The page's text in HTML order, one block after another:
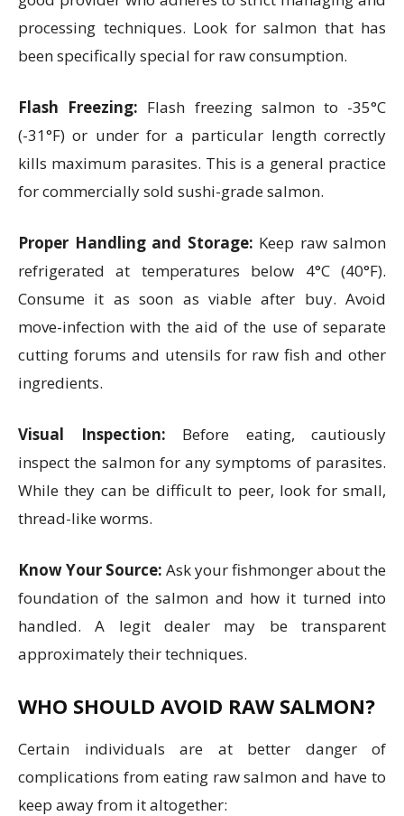
processing techniques. Look for salmon that has
been specifically special for raw consumption.
Flash Freezing: Flash freezing salmon to -35°C
(-31°F) or under for a particular length correctly
kills maximum parasites. This is a general practice
for commercially sold sushi-grade salmon.
Proper Handling and Storage: Keep raw salmon
refrigerated at temperatures below 4°C (40°F).
Consume it as soon as viable after buy. Avoid
move-infection with the aid of the use of separate
cutting forums and utensils for raw fish and other
ingredients.
Visual Inspection: Before eating, cautiously
inspect the salmon for any symptoms of parasites.
While they can be difficult to peer, look for small,
thread-like worms.
Know Your Source: Ask your fishmonger about the
foundation of the salmon and how it turned into
handled. A legit dealer may be transparent
approximately their techniques.
WHO SHOULD AVOID RAW SALMON?
Certain individuals are at better danger of
complications from eating raw salmon and have to
keep away from it altogether: